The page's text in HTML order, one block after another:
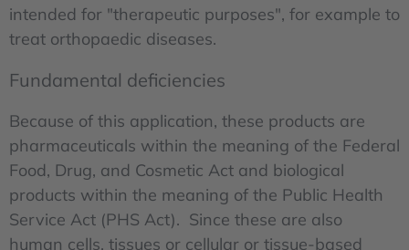
intended for "therapeutic purposes", for example to
treat orthopaedic diseases.
Fundamental deficiencies
Because of this application, these products are
pharmaceuticals within the meaning of the Federal
Food, Drug, and Cosmetic Act and biological
products within the meaning of the Public Health
Service Act (PHS Act). Since these are also
human cells, tissues or cellular or tissue-based